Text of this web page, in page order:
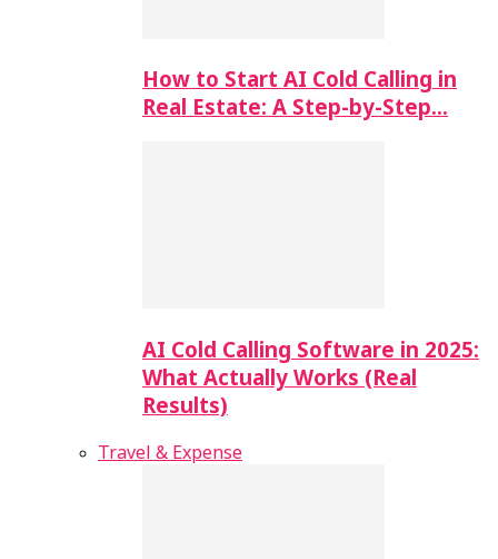
How to Start AI Cold Calling in
Real Estate: A Step-by-Step…
AI Cold Calling Software in 2025:
What Actually Works (Real
Results)
Travel & Expense